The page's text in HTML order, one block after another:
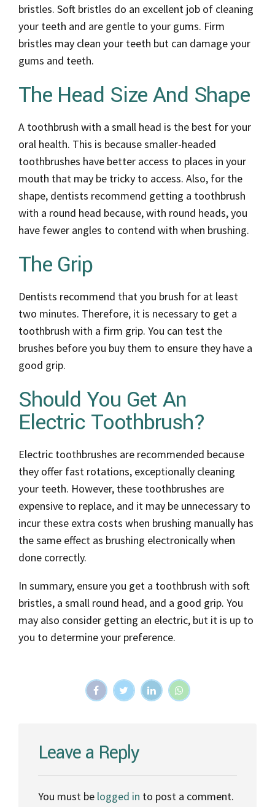
bristles. Soft bristles do an excellent job of cleaning
your teeth and are gentle to your gums. Firm
bristles may clean your teeth but can damage your
gums and teeth.
The Head Size And Shape
A toothbrush with a small head is the best for your
oral health. This is because smaller-headed
toothbrushes have better access to places in your
mouth that may be tricky to access. Also, for the
shape, dentists recommend getting a toothbrush
with a round head because, with round heads, you
have fewer angles to contend with when brushing.
The Grip
Dentists recommend that you brush for at least
two minutes. Therefore, it is necessary to get a
toothbrush with a firm grip. You can test the
brushes before you buy them to ensure they have a
good grip.
Should You Get An
Electric Toothbrush?
Electric toothbrushes are recommended because
they offer fast rotations, exceptionally cleaning
your teeth. However, these toothbrushes are
expensive to replace, and it may be unnecessary to
incur these extra costs when brushing manually has
the same effect as brushing electronically when
done correctly.
In summary, ensure you get a toothbrush with soft
bristles, a small round head, and a good grip. You
may also consider getting an electric, but it is up to
you to determine your preference.
Leave a Reply
You must be logged in to post a comment.